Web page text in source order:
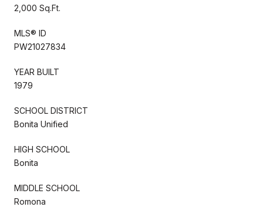
2,000 Sq.Ft.
MLS® ID
PW21027834
YEAR BUILT
1979
SCHOOL DISTRICT
Bonita Unified
HIGH SCHOOL
Bonita
MIDDLE SCHOOL
Romona